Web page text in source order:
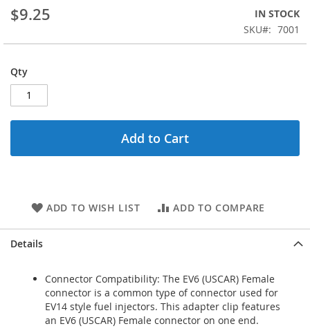
of
images
$9.25
IN STOCK
SKU
7001
Qty
Add to Cart
ADD TO WISH LIST ADD TO COMPARE
Details
Connector Compatibility: The EV6 (USCAR) Female
connector is a common type of connector used for
EV14 style fuel injectors. This adapter clip features
an EV6 (USCAR) Female connector on one end.